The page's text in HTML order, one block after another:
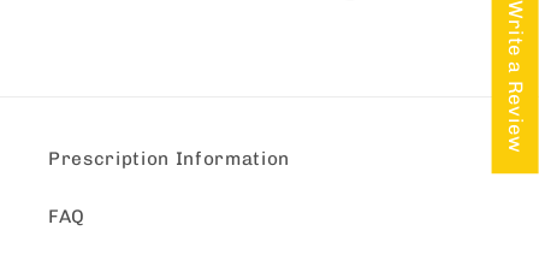
Prescription Information
FAQ
★ Write a Review